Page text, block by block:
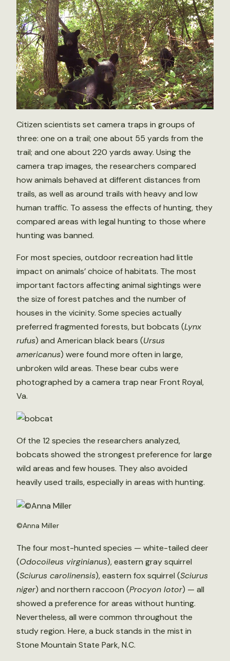
Citizen scientists set camera traps in groups of
three: one on a trail; one about 55 yards from the
trail; and one about 220 yards away. Using the
camera trap images, the researchers compared
how animals behaved at different distances from
trails, as well as around trails with heavy and low
human traffic. To assess the effects of hunting, they
compared areas with legal hunting to those where
hunting was banned.
For most species, outdoor recreation had little
impact on animals’ choice of habitats. The most
important factors affecting animal sightings were
the size of forest patches and the number of
houses in the vicinity. Some species actually
preferred fragmented forests, but bobcats (Lynx
rufus) and American black bears (Ursus
americanus) were found more often in large,
unbroken wild areas. These bear cubs were
photographed by a camera trap near Front Royal,
Va.
Of the 12 species the researchers analyzed,
bobcats showed the strongest preference for large
wild areas and few houses. They also avoided
heavily used trails, especially in areas with hunting.
©Anna Miller
The four most-hunted species — white-tailed deer
(Odocoileus virginianus), eastern gray squirrel
(Sciurus carolinensis), eastern fox squirrel (Sciurus
niger) and northern raccoon (Procyon lotor) — all
showed a preference for areas without hunting.
Nevertheless, all were common throughout the
study region. Here, a buck stands in the mist in
Stone Mountain State Park, N.C.